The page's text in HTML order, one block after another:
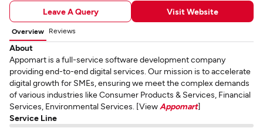
Leave A Query Visit Website
Overview Reviews
About
Appomart is a full-service software development company
providing end-to-end digital services. Our mission is to accelerate
digital growth for SMEs, ensuring we meet the complex demands
of various industries like Consumer Products & Services, Financial
Services, Environmental Services. [View Appomart]
Service Line